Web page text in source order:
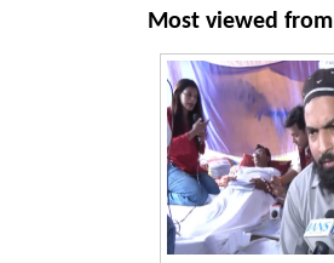
Most viewed from